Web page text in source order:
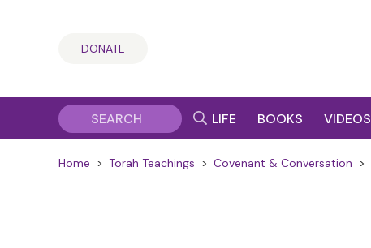
DONATE
LIFE BOOKS VIDEOS
Home > Torah Teachings > Covenant & Conversation >